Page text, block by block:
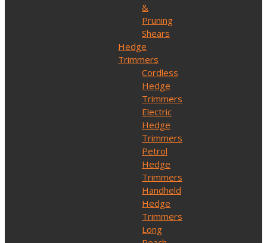
&
Pruning
Shears
Hedge
Trimmers
Cordless
Hedge
Trimmers
Electric
Hedge
Trimmers
Petrol
Hedge
Trimmers
Handheld
Hedge
Trimmers
Long